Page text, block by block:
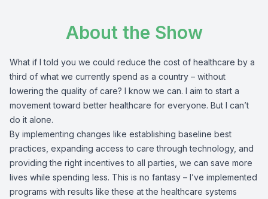
About the Show
What if I told you we could reduce the cost of healthcare by a
third of what we currently spend as a country – without
lowering the quality of care? I know we can. I aim to start a
movement toward better healthcare for everyone. But I can’t
do it alone.
By implementing changes like establishing baseline best
practices, expanding access to care through technology, and
providing the right incentives to all parties, we can save more
lives while spending less. This is no fantasy – I’ve implemented
programs with results like these at the healthcare systems